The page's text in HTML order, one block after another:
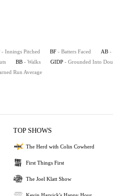
- Innings Pitched BF - Batters Faced AB -
BB - Walks GIDP - Grounded Into
Run Average
TOP SHOWS
The Herd with Colin Cowherd
First Things First
The Joel Klatt Show
Kevin Harvick's Happy Hour